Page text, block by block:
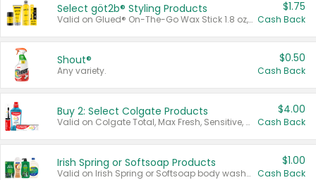
Select göt2b® Styling Products
Valid on Glued® On-The-Go Wax Stick 1.8 oz, Blasting Freeze Spray® Extra Strong Rigid Hold for Spiked Styles 12 oz, Styling Spiking Glue Water-Resistant Bold Screaming Hold Spikes 6 oz, 2-in-1 Brow Gel & Edge Control Strong Hold Eyebrow & Hair Mascara 0.54 oz.
$1.75
Cash Back
Shout®
Any variety.
$0.50
Cash Back
Buy 2: Select Colgate Products
Valid on Colgate Total, Max Fresh, Sensitive, Optic White Advanced, Stain Fighter, Purple or Charcoal toothpastes 3 oz or larger, Colgate 360°, Total, Gum Health, Expert or Optic White toothbrushes , mouthwashes or mouth rinses 16 oz or larger. Excludes 3 pack toothpastes. Items must appear on the same receipt.
$4.00
Cash Back
Irish Spring or Softsoap Products
Valid on Irish Spring or Softsoap body washes 20 oz or larger, Irish Spring bar soap multi-packs 6 ct or larger, or Softsoap liquid hand soap refills 50 oz.
$1.00
Cash Back